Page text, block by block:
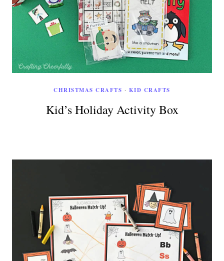
CHRISTMAS CRAFTS · KID CRAFTS
Kid’s Holiday Activity Box